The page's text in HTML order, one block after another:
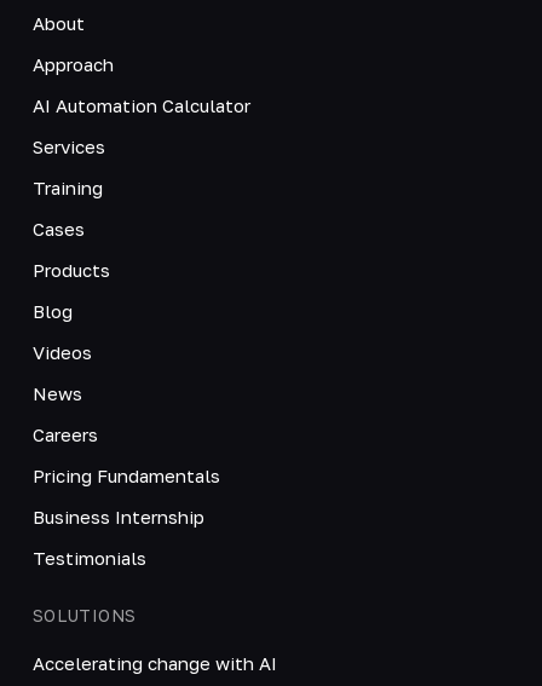
About
Approach
AI Automation Calculator
Services
Training
Cases
Products
Blog
Videos
News
Careers
Pricing Fundamentals
Business Internship
Testimonials
SOLUTIONS
Accelerating change with AI